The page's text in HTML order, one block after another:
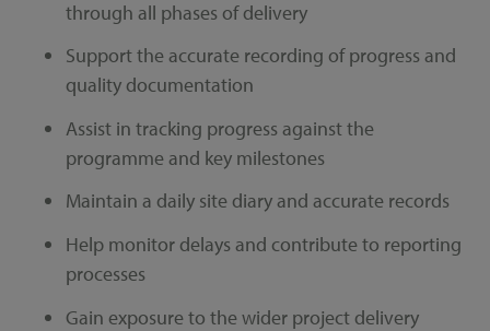
through all phases of delivery
Support the accurate recording of progress and
quality documentation
Assist in tracking progress against the
programme and key milestones
Maintain a daily site diary and accurate records
Help monitor delays and contribute to reporting
processes
Gain exposure to the wider project delivery